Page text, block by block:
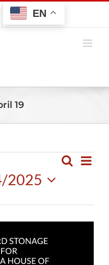
EN
19
Events
Views
Navigation
Search
List
2025